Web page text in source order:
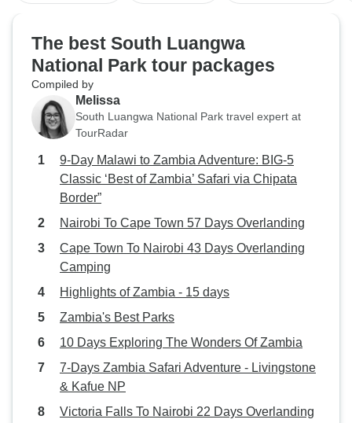
The best South Luangwa
National Park tour packages
Compiled by
Melissa
South Luangwa National Park travel expert at
TourRadar
9-Day Malawi to Zambia Adventure: BIG-5
Classic ‘Best of Zambia’ Safari via Chipata
Border”
Nairobi To Cape Town 57 Days Overlanding
Cape Town To Nairobi 43 Days Overlanding
Camping
Highlights of Zambia - 15 days
Zambia's Best Parks
10 Days Exploring The Wonders Of Zambia
7-Days Zambia Safari Adventure - Livingstone
& Kafue NP
Victoria Falls To Nairobi 22 Days Overlanding